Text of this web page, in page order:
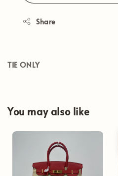
Share
TIE ONLY
You may also like